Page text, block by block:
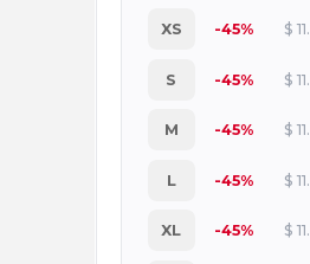
XS -45% $
S -45% $
M -45% $
L -45% $
XL -45% $